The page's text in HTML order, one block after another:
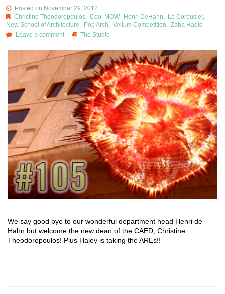
Posted on November 29, 2012
Christine Theodoropoulos, Cool MOW, Henri DeHahn Le Corbusier,
New School of Architecture
Pop Arch Vellum Competition
Zaha Hadid
Leave a comment
The Studio
We say good bye to our wonderful department head Henri de
Hahn but welcome the new dean of the CAED, Christine
Theodoropoulos! Plus Haley is taking the AREs!!